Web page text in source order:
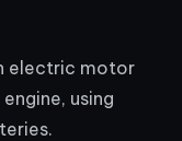
electric motor
using